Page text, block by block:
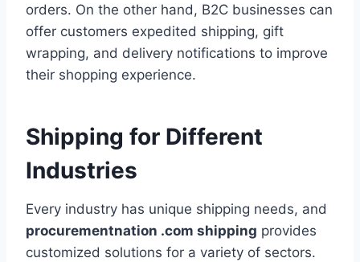
orders. On the other hand, B2C businesses can
offer customers expedited shipping, gift
wrapping, and delivery notifications to improve
their shopping experience.
Shipping for Different
Industries
Every industry has unique shipping needs, and
procurementnation .com shipping provides
customized solutions for a variety of sectors.